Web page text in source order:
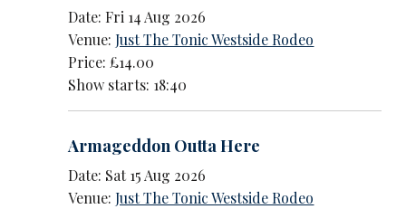
Date: Fri 14 Aug 2026
Venue:Just The Tonic Westside Rodeo
Price: £14.00
Show starts: 18:40
Armageddon Outta Here
Date: Sat 15 Aug 2026
Venue:Just The Tonic Westside Rodeo